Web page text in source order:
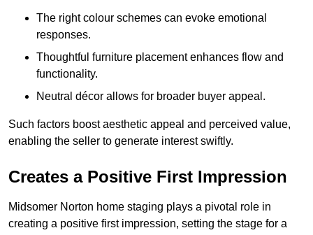
The right colour schemes can evoke emotional
responses.
Thoughtful furniture placement enhances flow and
functionality.
Neutral décor allows for broader buyer appeal.
Such factors boost aesthetic appeal and perceived value,
enabling the seller to generate interest swiftly.
Creates a Positive First Impression
Midsomer Norton home staging plays a pivotal role in
creating a positive first impression, setting the stage for a